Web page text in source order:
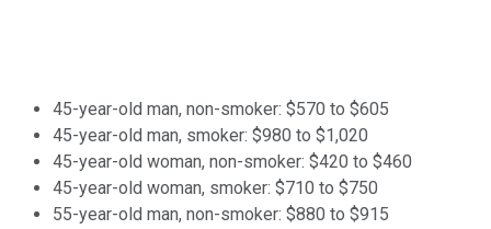
45-year-old man, non-smoker: $570 to $605
45-year-old man, smoker: $980 to $1,020
45-year-old woman, non-smoker: $420 to $460
45-year-old woman, smoker: $710 to $750
55-year-old man, non-smoker: $880 to $915